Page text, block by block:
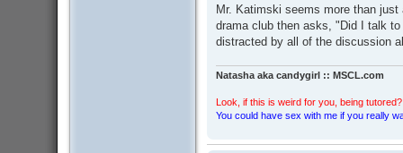
Mr. Katimski seems more than
drama club then asks, "Did I talk
distracted by all of the discussion
Natasha aka candygirl :: MSCL.com
Look, if this is weird for you, being
You could have sex with me if you really